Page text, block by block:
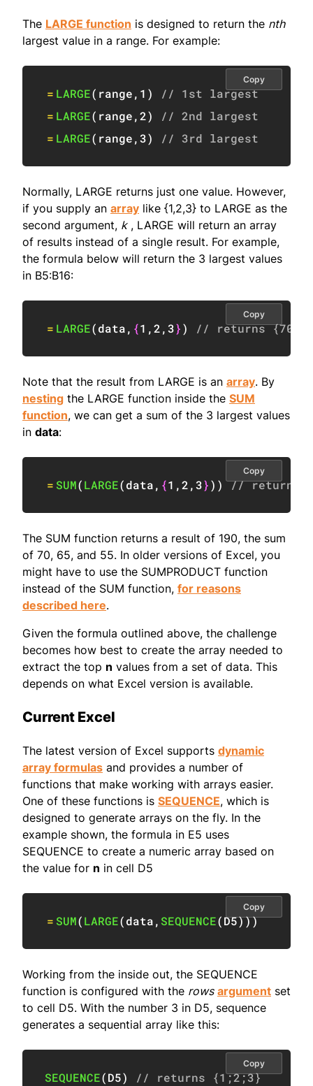
The LARGE function is designed to return the nth
largest value in a range. For example:
= LARGE( range, 1 )
// 1st largest
= LARGE( range,2)
// 2nd largest
= LARGE( range,3) // 3rd largest
Copy
Normally, LARGE returns just one value. However,
if you supply an array like {1,2,3} to LARGE as the
second argument, k, LARGE will return an array
of results instead of a single result. For example,
the formula below will return the 3 largest values
in B5:B16:
= LARGE(data, {1 ,2,3}) // returns
Copy
Note that the result from LARGE is an array. By
nesting the LARGE function inside the SUM
function, we can get a sum of the 3 largest values
in data:
= SUM(LARGE(data, {1 ,2,3}) ) // returns
Copy
The SUM function returns a result of 190, the sum
of 70, 65, and 55. In older versions of Excel, you
might have to use the SUMPRODUCT function
instead of the SUM function, for reasons
described here.
Given the formula outlined above, the challenge
becomes how best to create the array needed to
extract the top n values from a set of data. This
depends on what Excel version is available.
Current Excel
The latest version of Excel supports dynamic
array formulas and provides a number of
functions that make working with arrays easier.
One of these functions is SEQUENCE, which is
designed to generate arrays on the fly. In the
example shown, the formula in E5 uses
SEQUENCE to create a numeric array based on
the value for n in cell D5
= SUM(LARGE(data, SEQUENCE(D5)))
Copy
Working from the inside out, the SEQUENCE
function is configured with the rows argument set
to cell D5. With the number 3 in D5, sequence
generates a sequential array like this:
SEQUENCE(D5) // returns {1;2;3}
Copy